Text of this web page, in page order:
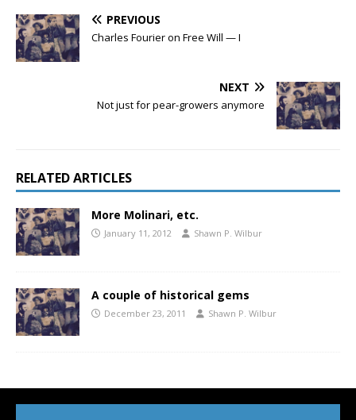
PREVIOUS
Charles Fourier on Free Will — I
NEXT
Not just for pear-growers anymore
RELATED ARTICLES
More Molinari, etc.
January 11, 2012 Shawn P. Wilbur
A couple of historical gems
December 23, 2011 Shawn P. Wilbur